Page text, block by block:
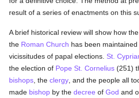
result of a series of enactments on this
A brief historical review will show how
the Roman Church has been
vicissitudes of papal elections. St.
the election of Pope St. Cornelius (251)
bishops , theclergy , and the people all
made bishop by thedecree ofGod and